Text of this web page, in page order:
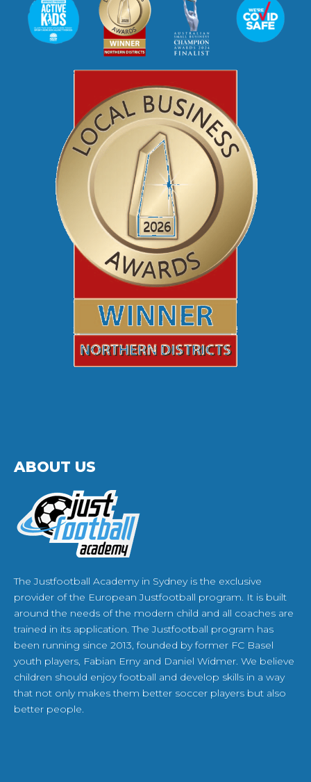
ABOUT US
The Justfootball Academy in Sydney is the exclusive
provider of the European Justfootball program. It is built
around the needs of the modern child and all coaches are
trained in its application. The Justfootball program has
been running since 2013, founded by former FC Basel
youth players, Fabian Erny and Daniel Widmer. We believe
children should enjoy football and develop skills in a way
that not only makes them better soccer players but also
better people.